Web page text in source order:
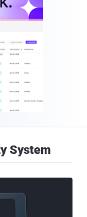
System